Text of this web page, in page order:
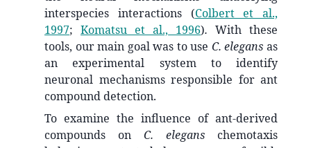
interspecies interactions (Colbert et al.,
1997; Komatsu et al., 1996). With these
tools, our main goal was to use C. elegans as
an experimental system to identify
neuronal mechanisms responsible for ant
compound detection.
To examine the influence of ant-derived
compounds on C. elegans chemotaxis